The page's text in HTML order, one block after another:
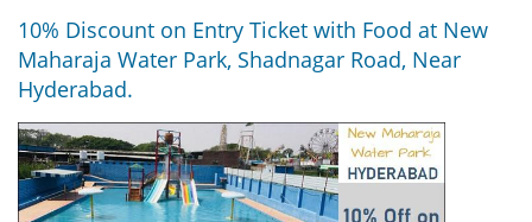
10% Discount on Entry Ticket with Food at New
Maharaja Water Park, Shadnagar Road, Near
Hyderabad.